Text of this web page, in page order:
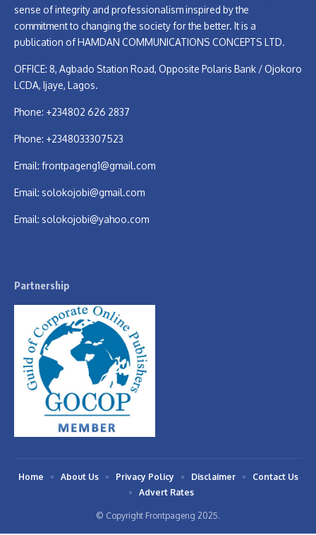
sense of integrity and professionalism inspired by the
commitment to changing the society for the better. It is a
publication of HAMDAN COMMUNICATIONS CONCEPTS LTD.
OFFICE: 8, Agbado Station Road, Opposite Polaris Bank / Ojokoro
LCDA, Ijaye, Lagos.
Phone: +234802 626 2837
Phone: +2348033307523
Email: frontpageng1@gmail.com
Email: solokojobi@gmail.com
Email: solokojobi@yahoo.com
Partnership
© Copyright Frontpageng 2025.
Home About Us Privacy Policy Disclaimer
Contact Us
Advert Rates